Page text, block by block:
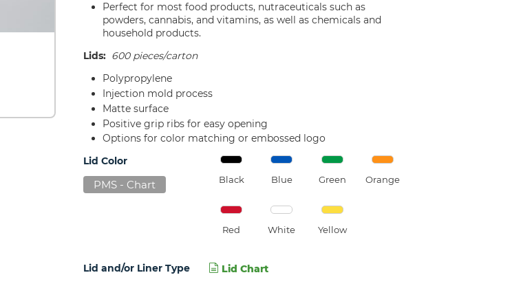
Perfect for most food products, nutraceuticals such as
powders, cannabis, and vitamins, as well as chemicals and
household products.
Lids: 600 pieces/carton
Polypropylene
Injection mold process
Matte surface
Positive grip ribs for easy opening
Options for color matching or embossed logo
Lid Color
PMS - Chart Black Blue Green Orange
Red White Yellow
Lid and/or Liner Type Lid Chart